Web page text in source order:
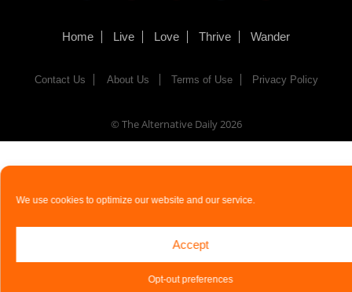
We use cookies to optimize our website and our service.
Accept
Opt-out preferences
Home Live Love Thrive Wander
Contact Us About Us Terms of Use Privacy Policy
© The Alternative Daily2026